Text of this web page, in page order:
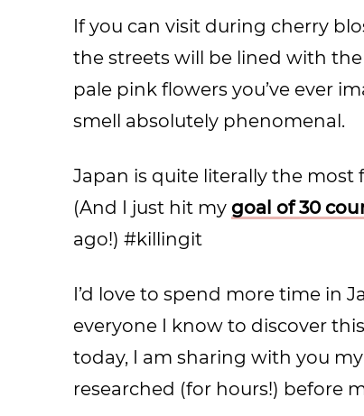
If you can visit during cherry
the streets will be lined with
pale pink flowers you’ve ever
smell absolutely phenomenal.
Japan is quite literally the most
(And I just hit my goal of 30
ago!) #killingit
I’d love to spend more time in
everyone I know to discover
today, I am sharing with you
researched (for hours!) before